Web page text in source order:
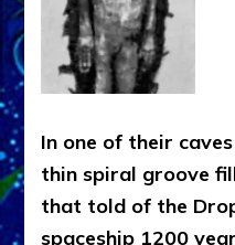
In one of their
thin spiral groove
that told of the
spaceship 1200